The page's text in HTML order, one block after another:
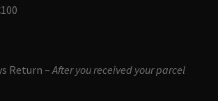
100
Return –After you received your parcel